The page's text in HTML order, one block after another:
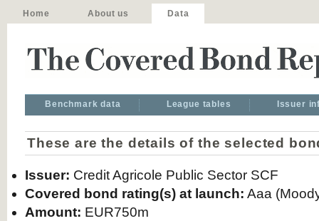
Home About us Data
Benchmark data League tables Issuer
These are the details of the selected
Issuer: Credit Agricole Public Sector SCF
Covered bond rating(s) at launch: Aaa
Amount: EUR750m